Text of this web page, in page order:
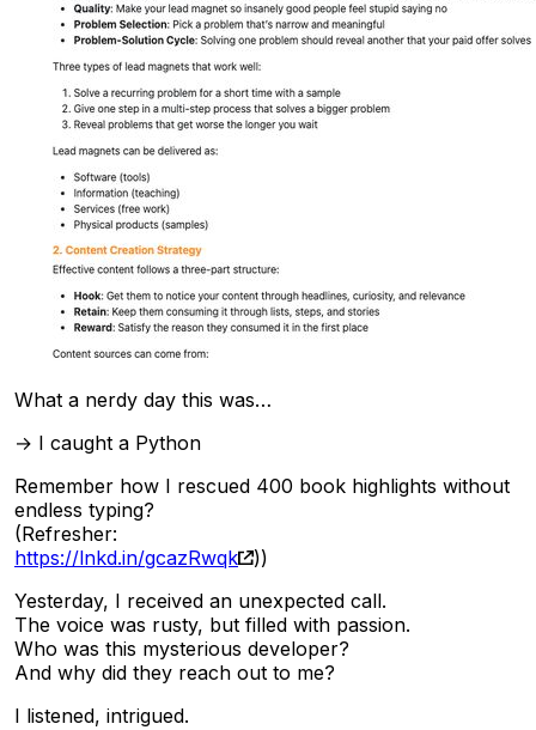
What a nerdy day this was…
→ I caught a Python
Remember how I rescued 400 book highlights without
endless typing?
(Refresher:
https://lnkd.in/gcazRwqk
))
Yesterday, I received an unexpected call.
The voice was rusty, but filled with passion.
Who was this mysterious developer?
And why did they reach out to me?
I listened, intrigued.